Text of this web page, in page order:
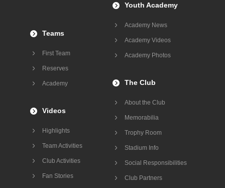
Videos
Highlights
Team Activities
Club Activities
Fan Stories
The Club
About the Club
Memorabilia
Trophy Room
Stadium Info
Social Responsibilities
Club Partners
Teams
First Team
Reserves
Academy
Youth Academy
Academy News
Academy Videos
Academy Photos